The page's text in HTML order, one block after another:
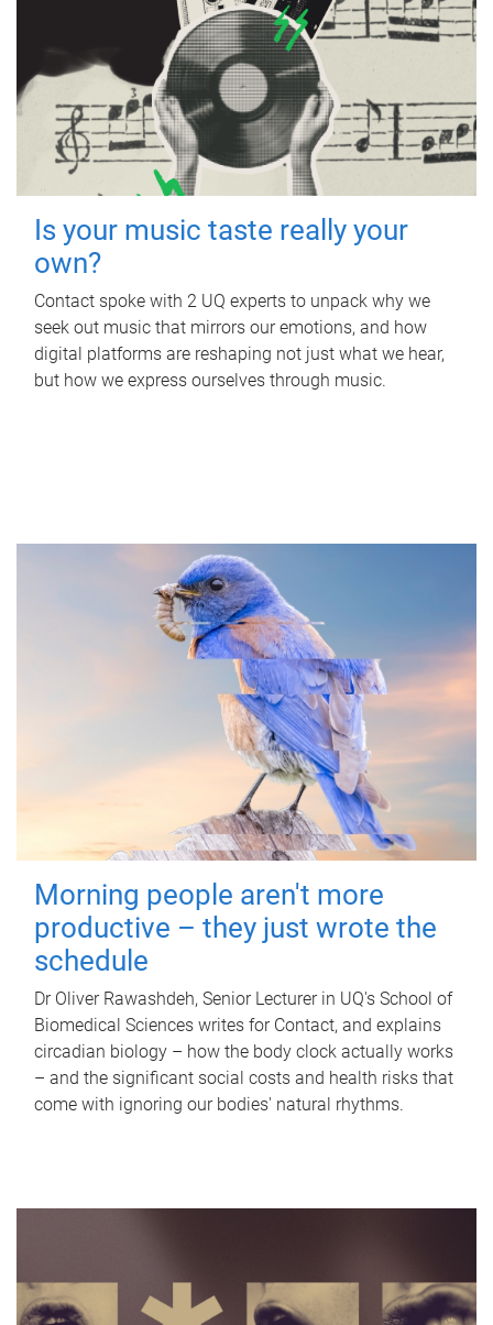
Is your music taste really your
own?
Contact spoke with 2 UQ experts to unpack why we
seek out music that mirrors our emotions, and how
digital platforms are reshaping not just what we hear,
but how we express ourselves through music.
Morning people aren't more
productive – they just wrote the
schedule
Dr Oliver Rawashdeh, Senior Lecturer in UQ's School of
Biomedical Sciences writes for Contact, and explains
circadian biology – how the body clock actually works
– and the significant social costs and health risks that
come with ignoring our bodies' natural rhythms.